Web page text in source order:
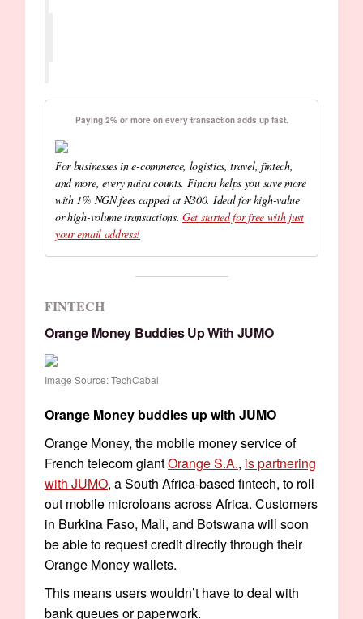
Paying 2% or more on every transaction adds up fast.
For businesses in e-commerce, logistics, travel, fintech,
and more, every naira counts. Fincra helps you save more
with 1% NGN fees capped at ₦300. Ideal for high-value
or high-volume transactions.Get started for free with just
your email address!
FINTECH
Orange Money Buddies Up With JUMO
Image Source: TechCabal
Orange Money buddies up with JUMO
Orange Money, the mobile money service of
French telecom giantOrange S.A., is partnering
with JUMO, a South Africa-based fintech, to roll
out mobile microloans across Africa. Customers
in Burkina Faso, Mali, and Botswana will soon
be able to request credit directly through their
Orange Money wallets.
This means users wouldn’t have to deal with
bank queues or paperwork.